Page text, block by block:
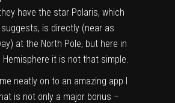
have the star Polaris, which
is directly (near as
at the North Pole, but here in
it is not that simple.
neatly on to an amazing app I
is not only a major bonus –